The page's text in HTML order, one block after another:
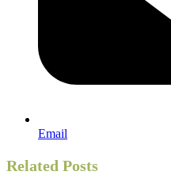
Email
Related Posts